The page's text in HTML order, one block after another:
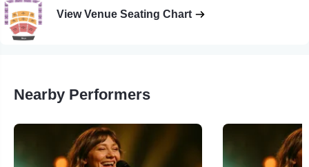
View Venue Seating Chart
Nearby Performers